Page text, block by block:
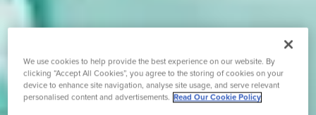
We use cookies to help provide the best experience on our website. By
clicking “Accept All Cookies”, you agree to the storing of cookies on your
device to enhance site navigation, analyse site usage, and serve relevant
personalised content and advertisements. Read Our Cookie Policy